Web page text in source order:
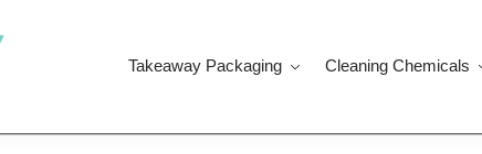
Takeaway Packaging Cleaning Chemicals